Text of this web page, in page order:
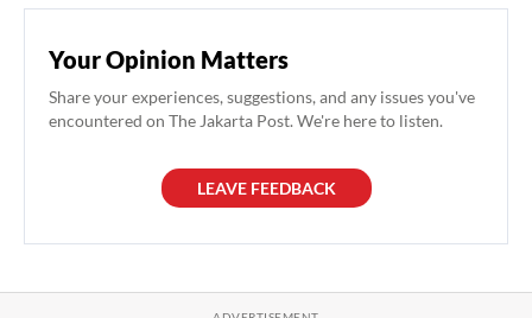
Your Opinion Matters
Share your experiences, suggestions, and any issues you've
encountered on The Jakarta Post. We're here to listen.
LEAVE FEEDBACK